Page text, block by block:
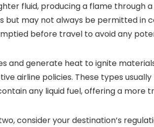
fluid, producing a flame through
but may not always be permitted in
before travel to avoid any
and generate heat to ignite
airline policies. These types
any liquid fuel, offering a more
consider your destination’s